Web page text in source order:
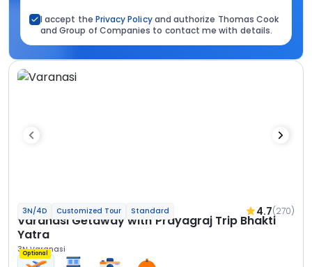
I accept the Privacy Policyand authorize Thomas Cook
and Group of Companies to contact me with details.
3N/4D Customized Tour Standard 4.7(270)
Varanasi Getaway with Prayagraj Trip Bhakti
Yatra
3N Varanasi
Optional